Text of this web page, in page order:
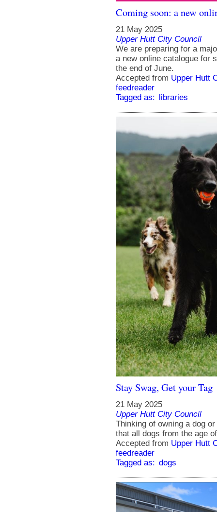
Coming soon: a new
21 May 2025
Upper Hutt City Council
We are preparing for a
a new online catalogue for
the end of June.
Accepted from Upper Hutt
feedreader
Tagged as: libraries
Stay Swag, Get your Tag
21 May 2025
Upper Hutt City Council
Thinking of owning a dog
that all dogs from the age
Accepted from Upper Hutt
feedreader
Tagged as: dogs